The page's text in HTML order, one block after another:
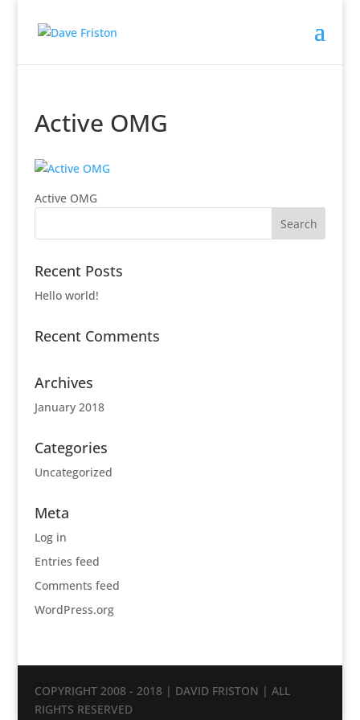
Active OMG
Active OMG
Recent Posts
Hello world!
Recent Comments
Archives
January 2018
Categories
Uncategorized
Meta
Log in
Entries feed
Comments feed
WordPress.org
COPYRIGHT 2008 - 2018 | DAVID FRISTON | ALL
RIGHTS RESERVED